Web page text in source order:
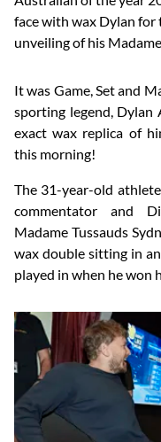
face with wax Dylan
unveiling of his
It was Game, Set and
sporting legend, Dylan
exact wax replica of
this morning!
The 31-year-old
commentator and
Madame Tussauds
wax double sitting in
played in when he won